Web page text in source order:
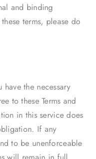
and binding
terms, please do
have the necessary
to these Terms and
in this service does
If any
to be unenforceable